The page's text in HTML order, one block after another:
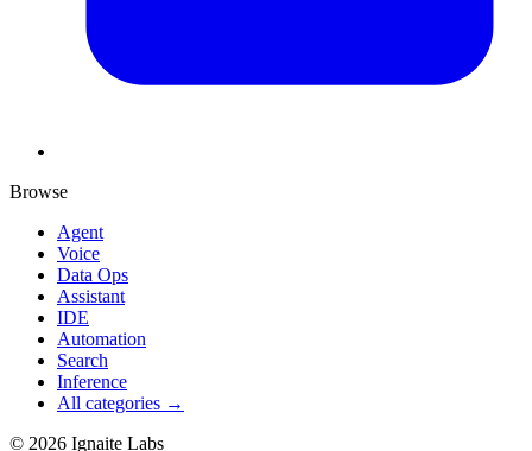
Browse
Agent
Voice
Data Ops
Assistant
IDE
Automation
Search
Inference
All categories →
© 2026 Ignaite Labs